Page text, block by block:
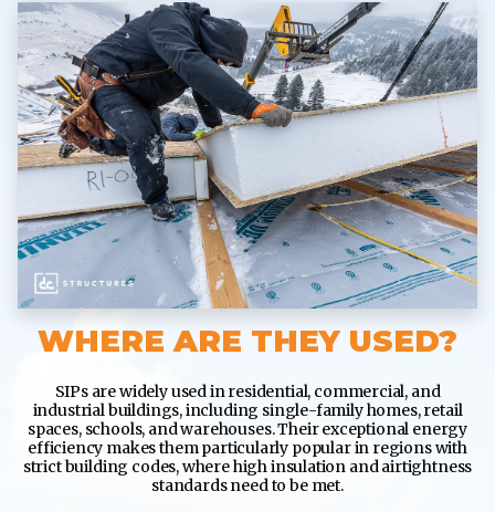
WHERE ARE THEY USED?
SIPs are widely used in residential, commercial, and
industrial buildings, including single-family homes, retail
spaces, schools, and warehouses. Their exceptional energy
efficiency makes them particularly popular in regions with
strict building codes, where high insulation and airtightness
standards need to be met.